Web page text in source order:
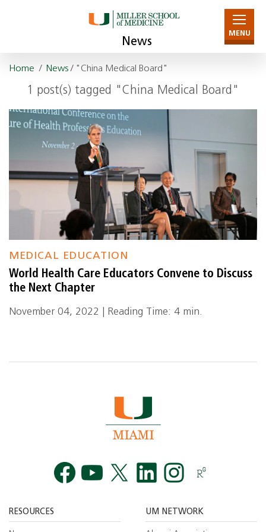
News
MENU
Home / News/ "China Medical Board"
1 post(s) tagged "China Medical Board"
MEDICAL EDUCATION
World Health Care Educators Convene to Discuss
the Next Chapter
November 04, 2022 | Reading Time: 4 min.
RESOURCES UM NETWORK